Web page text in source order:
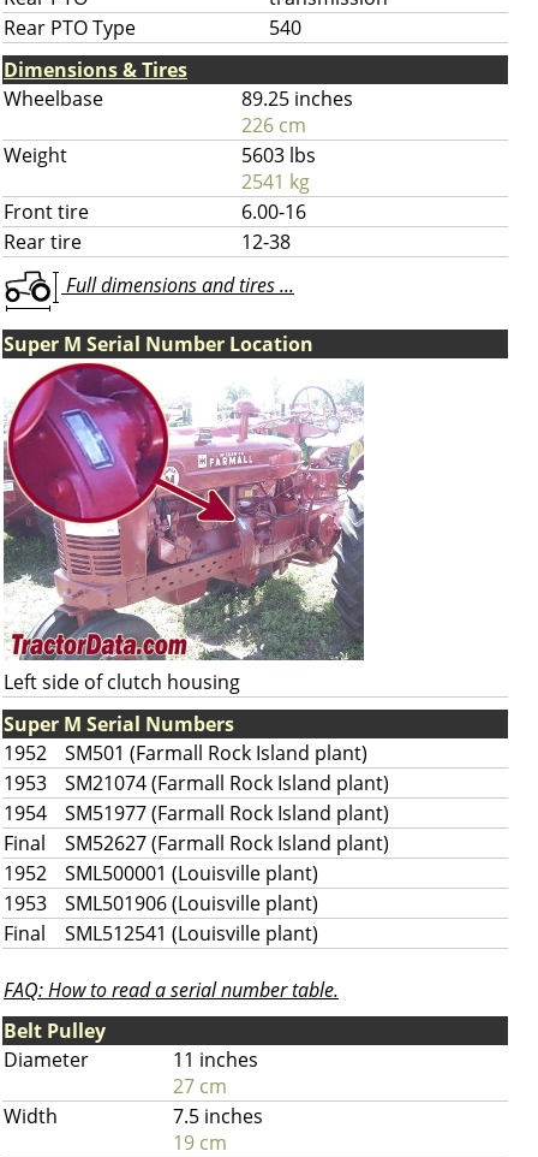
Rear PTO Type
540
Dimensions & Tires
Wheelbase
89.25 inches
226 cm
Weight
5603 lbs
2541 kg
Front tire
6.00-16
Rear tire
12-38
Full dimensions and tires ...
Super M Serial Number Location
Left side of clutch housing
Super M Serial Numbers
1952
SM501 (Farmall Rock Island plant)
1953
SM21074 (Farmall Rock Island plant)
1954
SM51977 (Farmall Rock Island plant)
Final
SM52627 (Farmall Rock Island plant)
1952
SML500001 (Louisville plant)
1953
SML501906 (Louisville plant)
Final
SML512541 (Louisville plant)
FAQ: How to read a serial number table.
Belt Pulley
Diameter
11 inches
27 cm
Width
7.5 inches
19 cm